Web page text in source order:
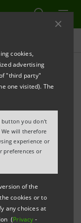
cookies,
advertising
"third party"
one visited). The
button you don't
will therefore
experience or
or
of the
cookies or to
any choices at
(Privacy -
EUROPEAN
IN
CFO
IR
EUROPE FOR